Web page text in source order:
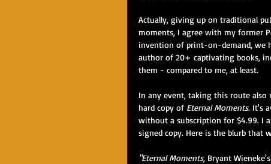
Actually, giving up on traditional
moments, I agree with my former
invention of print-on-demand, we
author of 20+ captivating books,
them - compared to me, at least.
In any event, taking this route
hard copy of Eternal Moments. It's
without a subscription for $4.99. I
signed copy. Here is the blurb that
"Eternal Moments, Bryant